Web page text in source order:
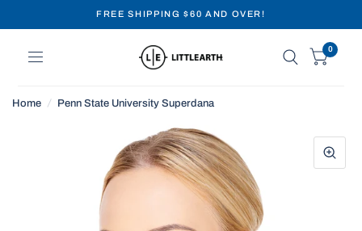
FREE SHIPPING $60 AND OVER!
0
Home / Penn State University Superdana